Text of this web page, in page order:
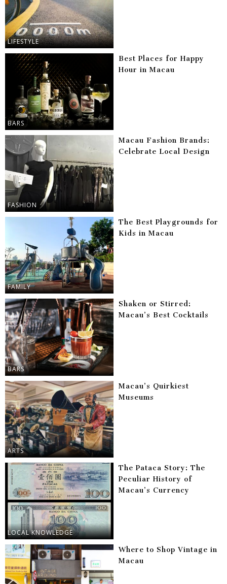
LIFESTYLE
BARS
Best Places for Happy
Hour in Macau
FASHION
Macau Fashion Brands:
Celebrate Local Design
FAMILY
The Best Playgrounds for
Kids in Macau
BARS
Shaken or Stirred:
Macau’s Best Cocktails
ARTS
Macau’s Quirkiest
Museums
LOCAL KNOWLEDGE
The Pataca Story: The
Peculiar History of
Macau’s Currency
Where to Shop Vintage in
Macau